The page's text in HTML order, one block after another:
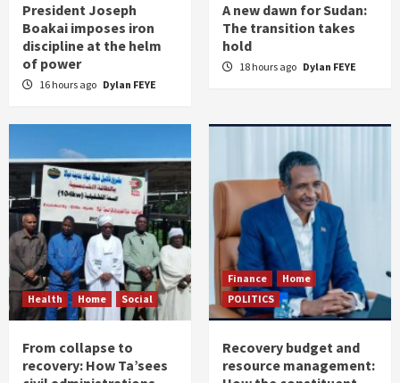
President Joseph
Boakai imposes iron
discipline at the helm
of power
16 hours ago Dylan FEYE
A new dawn for Sudan:
The transition takes
hold
18 hours ago Dylan FEYE
Health Home Social
From collapse to
recovery: How Ta’sees
Finance
Home
POLITICS
Recovery budget and
resource management: